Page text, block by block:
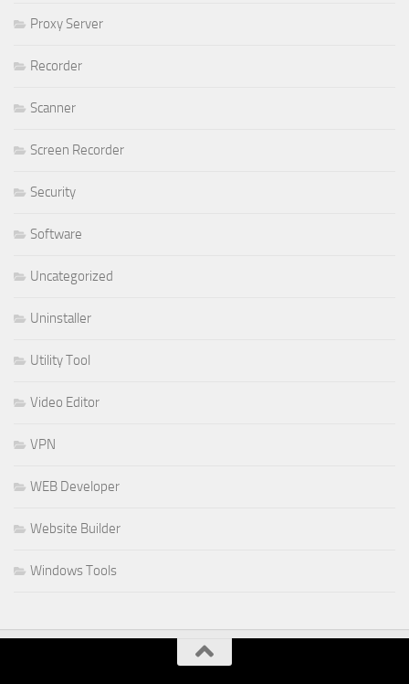
Proxy Server
Recorder
Scanner
Screen Recorder
Security
Software
Uncategorized
Uninstaller
Utility Tool
Video Editor
VPN
WEB Developer
Website Builder
Windows Tools